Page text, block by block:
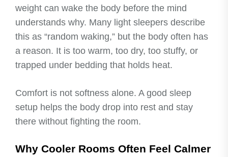
weight can wake the body before the mind
understands why. Many light sleepers describe
this as “random waking,” but the body often has
a reason. It is too warm, too dry, too stuffy, or
trapped under bedding that holds heat.
Comfort is not softness alone. A good sleep
setup helps the body drop into rest and stay
there without fighting the room.
Why Cooler Rooms Often Feel Calmer